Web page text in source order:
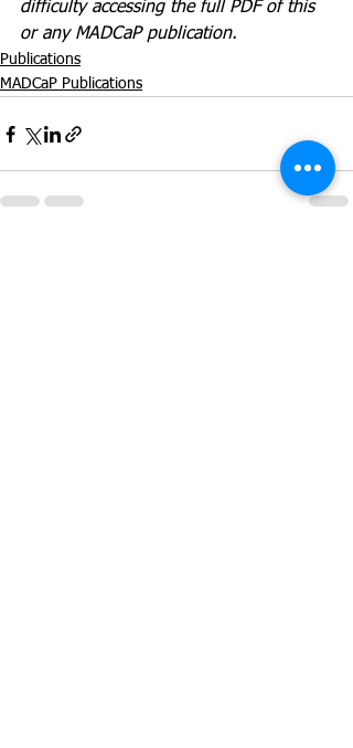
difficulty accessing the full PDF of this
or any MADCaP publication.
Publications
MADCaP Publications